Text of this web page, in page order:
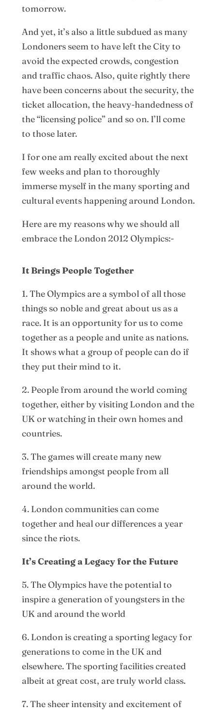
tomorrow.
And yet, it’s also a little subdued as many
Londoners seem to have left the City to
avoid the expected crowds, congestion
and traffic chaos. Also, quite rightly there
have been concerns about the security, the
ticket allocation, the heavy-handedness of
the “licensing police” and so on. I’ll come
to those later.
I for one am really excited about the next
few weeks and plan to thoroughly
immerse myself in the many sporting and
cultural events happening around London.
Here are my reasons why we should all
embrace the London 2012 Olympics:-
It Brings People Together
1. The Olympics are a symbol of all those
things so noble and great about us as a
race. It is an opportunity for us to come
together as a people and unite as nations.
It shows what a group of people can do if
they put their mind to it.
2. People from around the world coming
together, either by visiting London and the
UK or watching in their own homes and
countries.
3. The games will create many new
friendships amongst people from all
around the world.
4. London communities can come
together and heal our differences a year
since the riots.
It’s Creating a Legacy for the Future
5. The Olympics have the potential to
inspire a generation of youngsters in the
UK and around the world
6. London is creating a sporting legacy for
generations to come in the UK and
elsewhere. The sporting facilities created
albeit at great cost, are truly world class.
7. The sheer intensity and excitement of